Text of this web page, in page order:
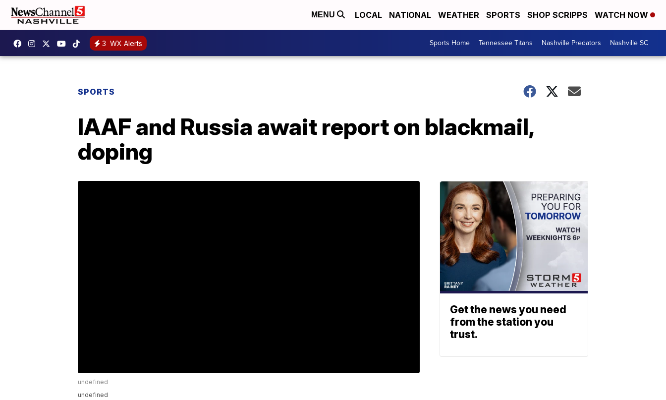
MENU LOCAL NATIONAL WEATHER SPORTS SHOP SCRIPPS WATCH NOW
3 WX Alerts Sports Home Tennessee Titans Nashville Predators Nashville SC
SPORTS
IAAF and Russia await report on blackmail,
doping
undefined
undefined
Get the news you need
from the station you
trust.